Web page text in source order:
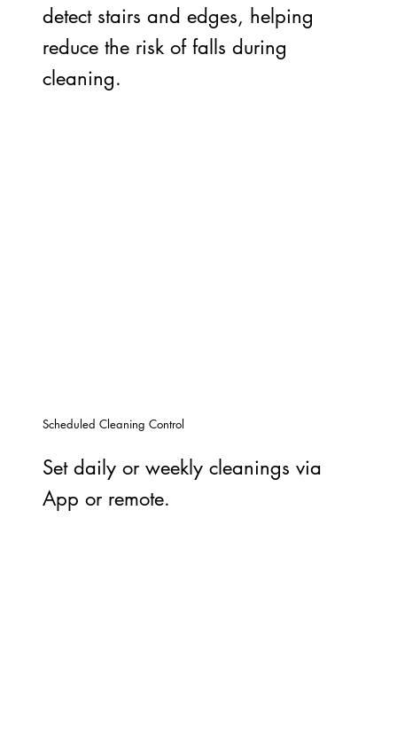
detect stairs and edges, helping
reduce the risk of falls during
cleaning.
Set daily or weekly cleanings via
App or remote.
Scheduled Cleaning Control